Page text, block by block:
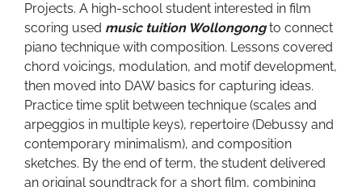
Projects. A high-school student interested in film
scoring used music tuition Wollongongto connect
piano technique with composition. Lessons covered
chord voicings, modulation, and motif development,
then moved into DAW basics for capturing ideas.
Practice time split between technique (scales and
arpeggios in multiple keys), repertoire (Debussy and
contemporary minimalism), and composition
sketches. By the end of term, the student delivered
an original soundtrack for a short film, combining